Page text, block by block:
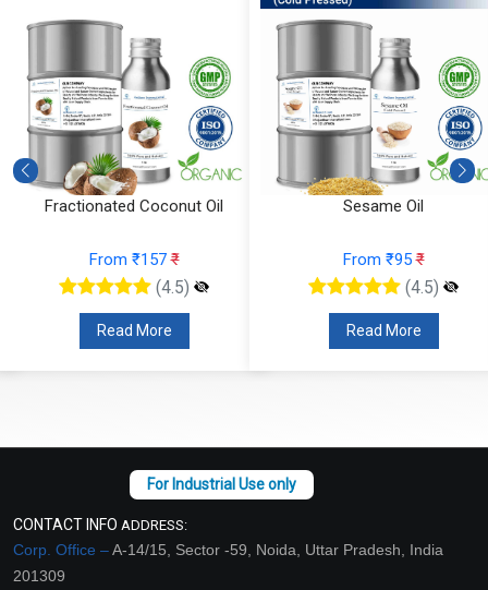
Fractionated Coconut Oil
From ₹157₹
(4.5)
Read More
Sesame Oil
From ₹95₹
(4.5)
Read More
CONTACT INFO ADDRESS:
Corp. Office –A-14/15, Sector -59, Noida, Uttar Pradesh, India
201309